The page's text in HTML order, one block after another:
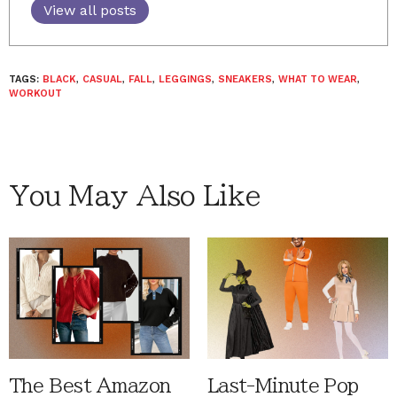
View all posts
TAGS: BLACK, CASUAL, FALL, LEGGINGS, SNEAKERS, WHAT TO WEAR,
WORKOUT
You May Also Like
The Best Amazon Last-Minute Pop